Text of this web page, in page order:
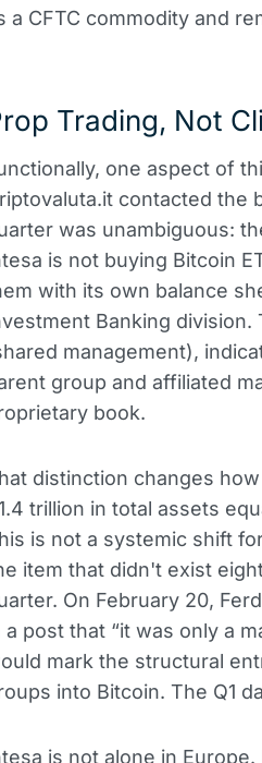
a CFTC commodity and
Trading, Not
one aspect of
contacted the
was unambiguous:
is not buying Bitcoin
with its own balance
Banking division.
management),
group and affiliated
book.
distinction changes
trillion in total assets
is not a systemic shift
item that didn't exist
On February 20,
a post that “it was only a
mark the structural
into Bitcoin. The Q1
is not alone in Europe.